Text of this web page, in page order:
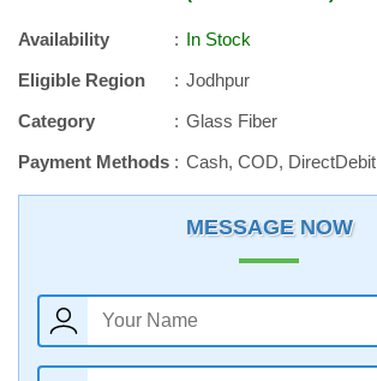
Availability
In Stock
Eligible Region
Jodhpur
Category
Glass Fiber
Payment Methods
Cash, COD, DirectDebit
MESSAGE NOW